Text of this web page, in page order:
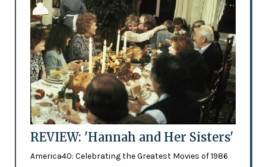
REVIEW: 'Hannah and Her Sisters'
America40: Celebrating the Greatest Movies of 1986